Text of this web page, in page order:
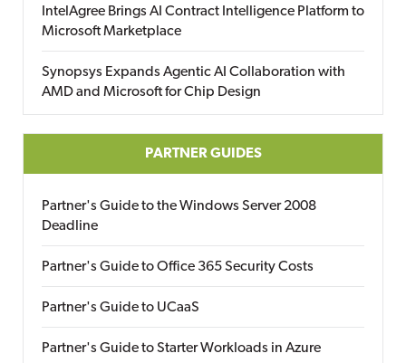
IntelAgree Brings AI Contract Intelligence Platform to
Microsoft Marketplace
Synopsys Expands Agentic AI Collaboration with
AMD and Microsoft for Chip Design
PARTNER GUIDES
Partner's Guide to the Windows Server 2008
Deadline
Partner's Guide to Office 365 Security Costs
Partner's Guide to UCaaS
Partner's Guide to Starter Workloads in Azure